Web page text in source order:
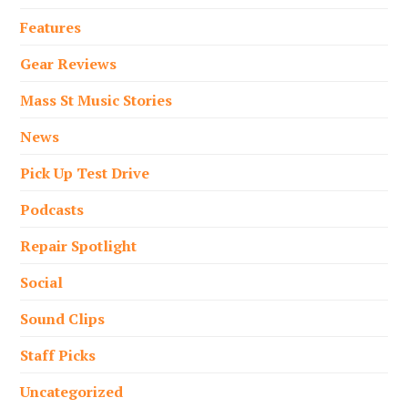
Features
Gear Reviews
Mass St Music Stories
News
Pick Up Test Drive
Podcasts
Repair Spotlight
Social
Sound Clips
Staff Picks
Uncategorized